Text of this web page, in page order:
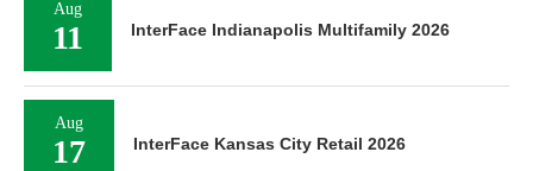
Aug
11 InterFace Indianapolis Multifamily 2026
Aug
17 InterFace Kansas City Retail 2026